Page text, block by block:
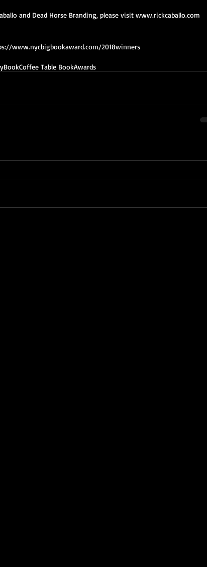
and Dead Horse Branding, please visit www.rickcaballo.com
www.nycbigbookaward.com/2018winners
BookCoffee Table BookAwards